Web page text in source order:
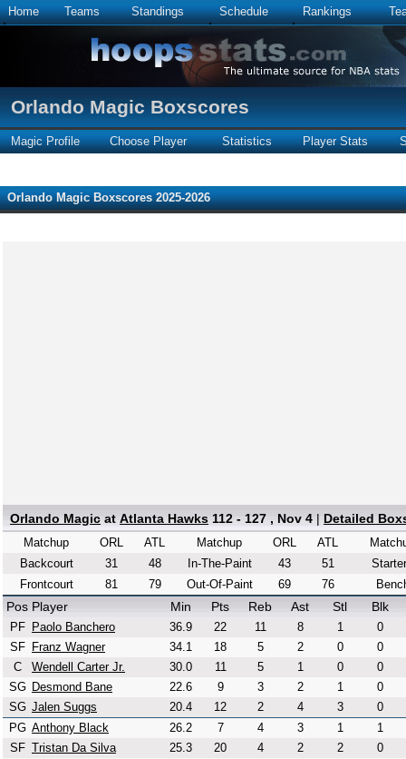
Home Teams Standings Schedule Rankings
Orlando Magic Boxscores
Magic Profile Choose Player Statistics Player Stats
Orlando Magic Boxscores 2025-2026
Orlando Magic at Atlanta Hawks 112 - 127 , Nov 4 | Detailed
Matchup ORL
ATL
Backcourt
31
48
Frontcourt
81 79
Matchup ORL
ATL
In-The-Paint
43
51
Out-Of-Paint
69 76
Pos Player Min Pts Reb Ast Stl Blk
PF Paolo Banchero 36.9 22 11 8 1
0
SF
Franz Wagner 34.1 18 5 2 0
0
C
Wendell Carter Jr. 30.0 11 5 1 0
0
SG Desmond Bane 22.6 9 3 2 1
0
SG Jalen Suggs 20.4 12 2 4 3
0
PG Anthony Black 26.2 7 4 3 1
1
SF Tristan Da Silva 25.3 20 4 2 2
0